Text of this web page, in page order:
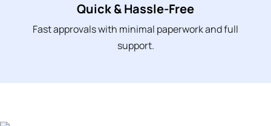
Quick & Hassle-Free
Fast approvals with minimal paperwork and full
support.